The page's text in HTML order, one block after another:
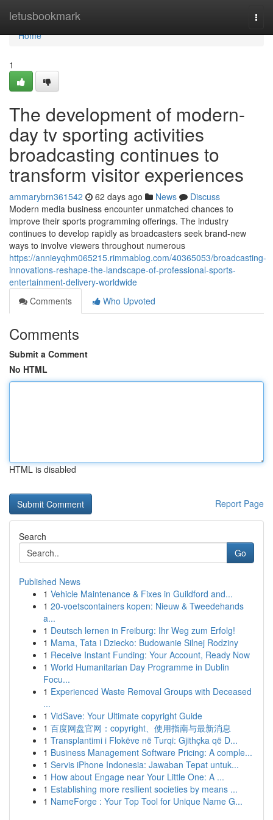
letusbookmark
Home
Home
1
The development of modern-
day tv sporting activities
broadcasting continues to
transform visitor experiences
ammarybrn361542 62 days ago News
Discuss
Modern media business encounter unmatched chances to
improve their sports programming offerings. The industry
continues to develop rapidly as broadcasters seek brand-new
ways to involve viewers throughout numerous
https://annieyqhm065215.rimmablog.com/40365053/broadcasting-
innovations-reshape-the-landscape-of-professional-sports-
entertainment-delivery-worldwide
Comments
Who Upvoted
Comments
Submit a Comment
No HTML
HTML is disabled
Report Page
Search
Go
Published News
1 Vehicle Maintenance & Fixes in Guildford and...
1 20-voetscontainers kopen: Nieuw & Tweedehands
a...
1 Deutsch lernen in Freiburg: Ihr Weg zum Erfolg!
1 Mama, Tata i Dziecko: Budowanie Silnej Rodziny
1 Receive Instant Funding: Your Account, Ready Now
1 World Humanitarian Day Programme in Dublin
Focu...
1 Experienced Waste Removal Groups with Deceased
...
1 VidSave: Your Ultimate copyright Guide
1 百度网盘官网：copyright、使用指南与最新消息
1 Transplantimi i Flokëve në Turqi: Gjithçka që D...
1 Business Management Software Pricing: A comple...
1 Servis iPhone Indonesia: Jawaban Tepat untuk...
1 How about Engage near Your Little One: A ...
1 Establishing more resilient societies by means ...
1 NameForge : Your Top Tool for Unique Name G...